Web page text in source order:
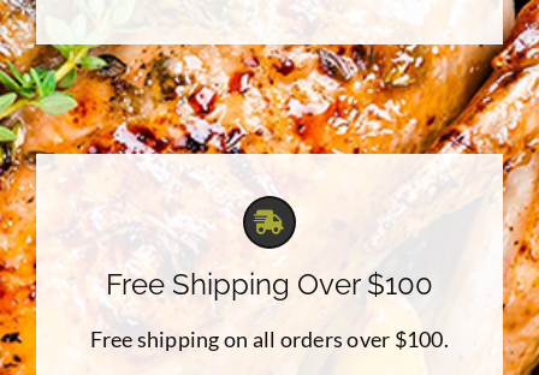
Free Shipping Over $100
Free shipping on all orders over $100.